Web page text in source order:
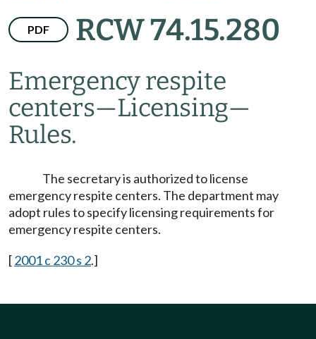
PDF RCW 74.15.280
Emergency respite
centers—Licensing—
Rules.
The secretary is authorized to license
emergency respite centers. The department may
adopt rules to specify licensing requirements for
emergency respite centers.
[2001 c 230 s 2.]